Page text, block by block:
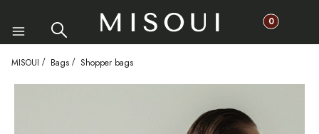
Menu Search Products in
Cart
MISOUI Bags Shopper bags